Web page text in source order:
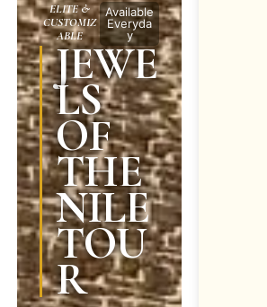
ELITE &
CUSTOMIZ
ABLE
Available
Everyda
y
JEWE
LS
OF
THE
NILE
TOU
R